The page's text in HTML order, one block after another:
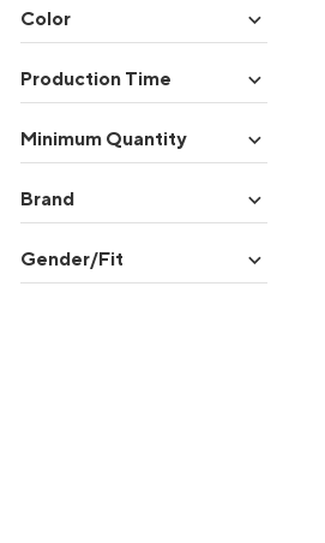
Color expand_more
Production Time expand_more
Minimum Quantity expand_more
Brand expand_more
Gender/Fit expand_more